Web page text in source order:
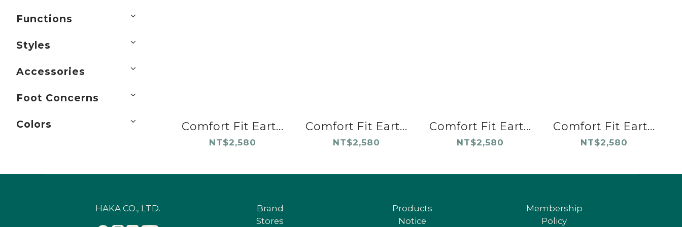
Functions
Styles
Accessories
Foot Concerns
Colors Comfort Fit Eart...
NT$2,580
Comfort Fit Eart...
NT$2,580
Comfort Fit Eart...
NT$2,580
Comfort Fit Eart...
NT$2,580
HAKA CO., LTD.
Brand
Stores
Products
Notice
Membership
Policy